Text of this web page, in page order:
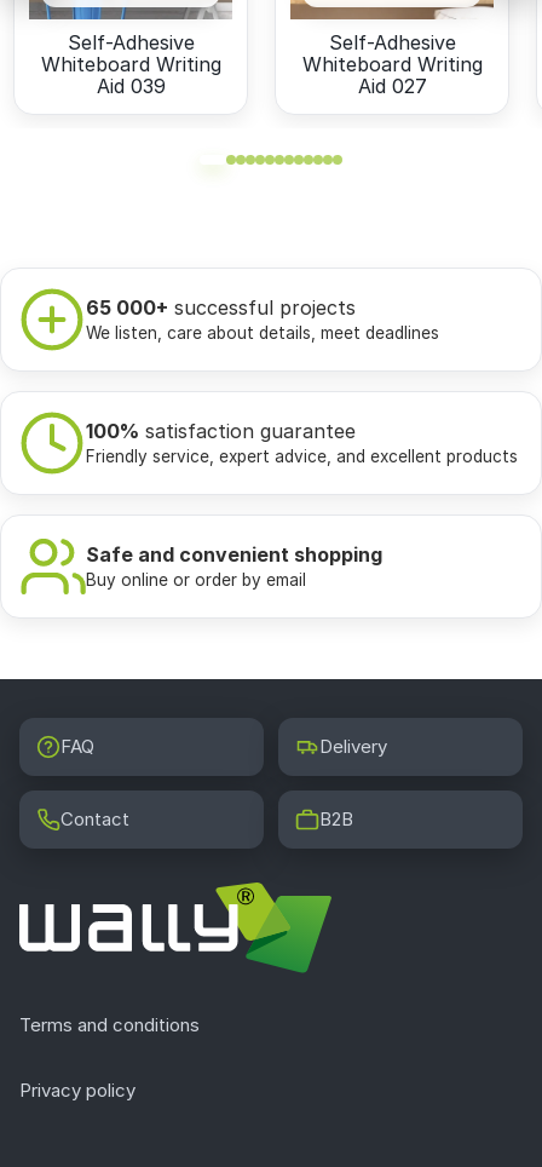
Self-Adhesive
Whiteboard Writing
Aid 039
Self-Adhesive
Whiteboard Writing
Aid 027
65 000+ successful projects
We listen, care about details, meet deadlines
100% satisfaction guarantee
Friendly service, expert advice, and excellent products
Safe and convenient shopping
Buy online or order by email
FAQ Delivery
Contact B2B
Terms and conditions
Privacy policy